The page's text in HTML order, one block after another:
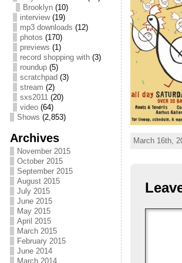
Brooklyn(10)
interview(19)
mp3 downloads (12)
photos (170)
previews (1)
record shopping with(3)
roundup(5)
scratchpad (3)
stream (2)
sxs2011(20)
video(64)
Shows (2,853)
Archives
November 2015
October 2015
September 2015
August 2015
July 2015
June 2015
May 2015
April 2015
March 2015
February 2015
June 2014
March 2014
March 16th,